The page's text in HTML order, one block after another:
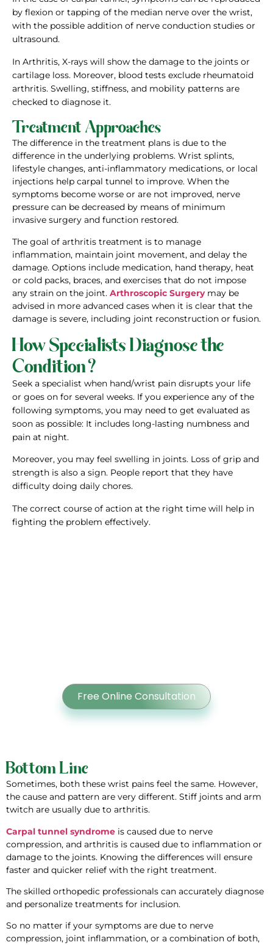
by flexion or tapping of the median nerve over the wrist,
with the possible addition of nerve conduction studies or
ultrasound.
In Arthritis, X-rays will show the damage to the joints or
cartilage loss. Moreover, blood tests exclude rheumatoid
arthritis. Swelling, stiffness, and mobility patterns are
checked to diagnose it.
Treatment Approaches
The difference in the treatment plans is due to the
difference in the underlying problems. Wrist splints,
lifestyle changes, anti-inflammatory medications, or local
injections help carpal tunnel to improve. When the
symptoms become worse or are not improved, nerve
pressure can be decreased by means of minimum
invasive surgery and function restored.
The goal of arthritis treatment is to manage
inflammation, maintain joint movement, and delay the
damage. Options include medication, hand therapy, heat
or cold packs, braces, and exercises that do not impose
any strain on the joint. Arthroscopic Surgerymay be
advised in more advanced cases when it is clear that the
damage is severe, including joint reconstruction or fusion.
How Specialists Diagnose the
Condition?
Seek a specialist when hand/wrist pain disrupts your life
or goes on for several weeks. If you experience any of the
following symptoms, you may need to get evaluated as
soon as possible: It includes long-lasting numbness and
pain at night.
Moreover, you may feel swelling in joints. Loss of grip and
strength is also a sign. People report that they have
difficulty doing daily chores.
The correct course of action at the right time will help in
fighting the problem effectively.
Free Online Consultation
Bottom Line
Sometimes, both these wrist pains feel the same. However,
the cause and pattern are very different. Stiff joints and arm
twitch are usually due to arthritis.
Carpal tunnel syndrome is caused due to nerve
compression, and arthritis is caused due to inflammation or
damage to the joints. Knowing the differences will ensure
faster and quicker relief with the right treatment.
The skilled orthopedic professionals can accurately diagnose
and personalize treatments for inclusion.
So no matter if your symptoms are due to nerve
compression, joint inflammation, or a combination of both,